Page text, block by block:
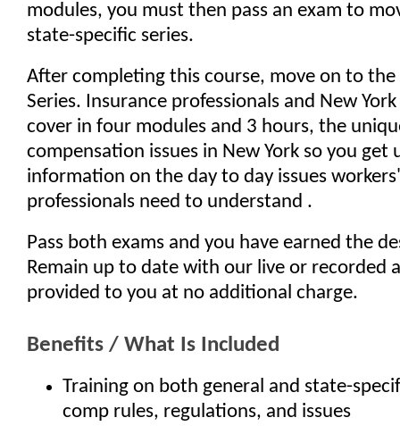
modules, you must then pass an exam to
state-specific series.
After completing this course, move on to the
Series. Insurance professionals and New
cover in four modules and 3 hours, the
compensation issues in New York so you get
information on the day to day issues
professionals need to understand .
Pass both exams and you have earned the
Remain up to date with our live or recorded
provided to you at no additional charge.
Benefits / What Is Included
Training on both general and state-
comp rules, regulations, and issues